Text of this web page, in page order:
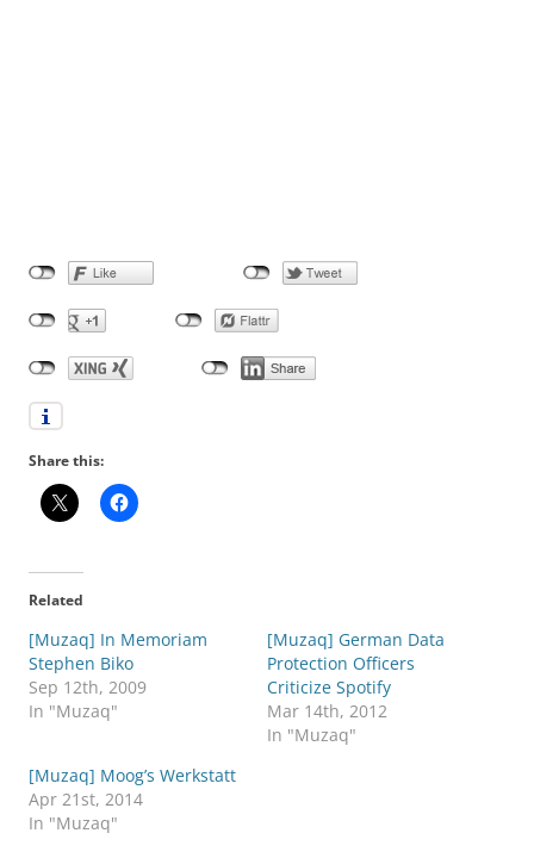
Share this:
Related
[Muzaq] In Memoriam
Stephen Biko
Sep 12th, 2009
In "Muzaq"
[Muzaq] German Data
Protection Officers
Criticize Spotify
Mar 14th, 2012
In "Muzaq"
[Muzaq] Moog’s Werkstatt
Apr 21st, 2014
In "Muzaq"